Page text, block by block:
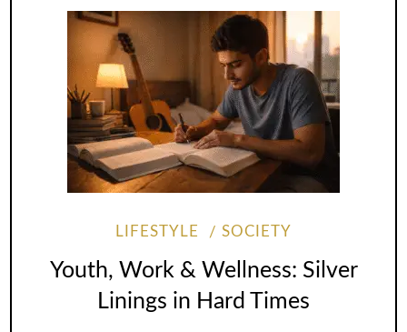
LIFESTYLE SOCIETY
Youth, Work & Wellness: Silver
Linings in Hard Times